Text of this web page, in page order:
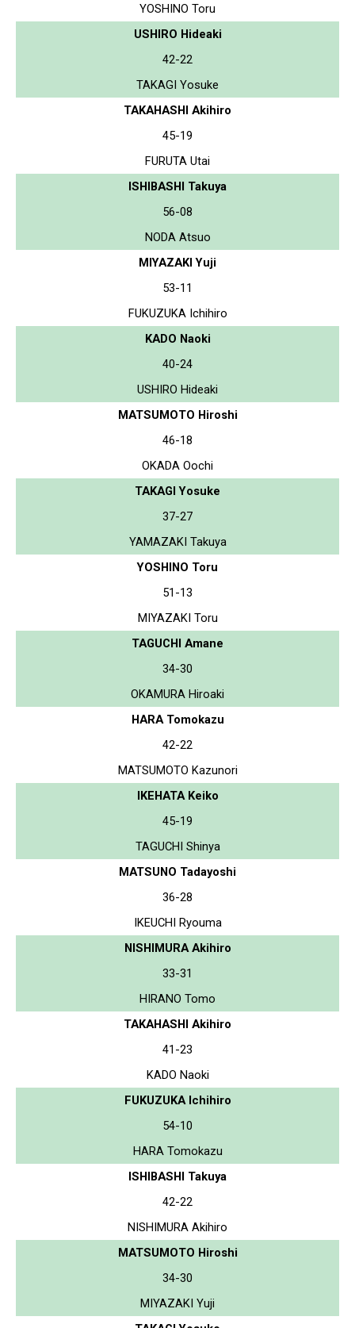
YOSHINO Toru
USHIRO Hideaki
42-22
TAKAGI Yosuke
TAKAHASHI Akihiro
45-19
FURUTA Utai
ISHIBASHI Takuya
56-08
NODA Atsuo
MIYAZAKI Yuji
53-11
FUKUZUKA Ichihiro
KADO Naoki
40-24
USHIRO Hideaki
MATSUMOTO Hiroshi
46-18
OKADA Oochi
TAKAGI Yosuke
37-27
YAMAZAKI Takuya
YOSHINO Toru
51-13
MIYAZAKI Toru
TAGUCHI Amane
34-30
OKAMURA Hiroaki
HARA Tomokazu
42-22
MATSUMOTO Kazunori
IKEHATA Keiko
45-19
TAGUCHI Shinya
MATSUNO Tadayoshi
36-28
IKEUCHI Ryouma
NISHIMURA Akihiro
33-31
HIRANO Tomo
TAKAHASHI Akihiro
41-23
KADO Naoki
FUKUZUKA Ichihiro
54-10
HARA Tomokazu
ISHIBASHI Takuya
42-22
NISHIMURA Akihiro
MATSUMOTO Hiroshi
34-30
MIYAZAKI Yuji